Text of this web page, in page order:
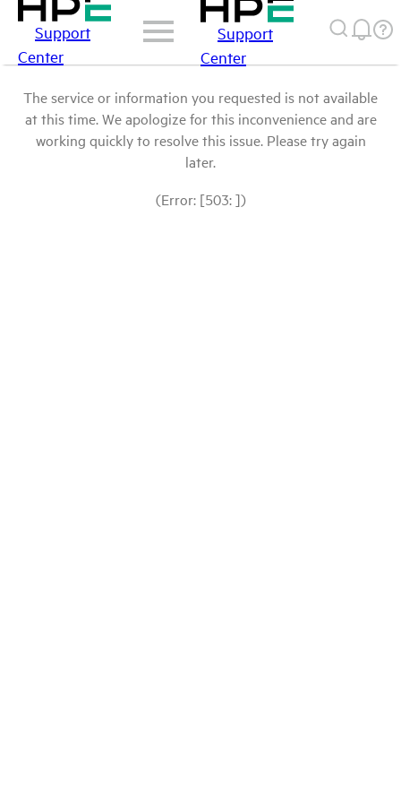
Support
Center
Support
Center
The service or information you requested is not available
at this time. We apologize for this inconvenience and are
working quickly to resolve this issue. Please try again
later.
(Error: [503: ])